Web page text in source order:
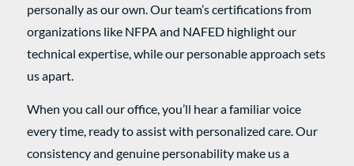
personally as our own. Our team’s certifications from
organizations like NFPA and NAFED highlight our
technical expertise, while our personable approach sets
us apart.
When you call our office, you’ll hear a familiar voice
every time, ready to assist with personalized care. Our
consistency and genuine personability make us a